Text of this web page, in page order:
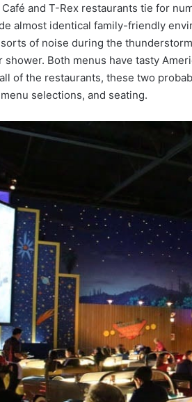
and T-Rex restaurants tie for
almost identical family-friendly
of noise during the
shower. Both menus have tasty
of the restaurants, these two
selections, and seating.